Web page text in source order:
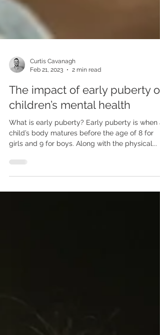
Feb 21, 2023
2 min read
The impact of early puberty on
children’s mental health
What is early puberty? Early puberty is when a
girls and 9 for boys. Along with the physical...